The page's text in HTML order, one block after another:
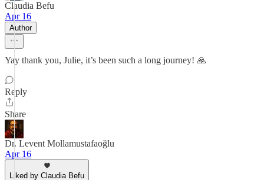
Claudia Befu
Apr 16
Author
Yay thank you, Julie, it’s been such a long journey! 🙏
Reply
Share
Dr. Levent Mollamustafaoğlu
Apr 16
Liked by Claudia Befu